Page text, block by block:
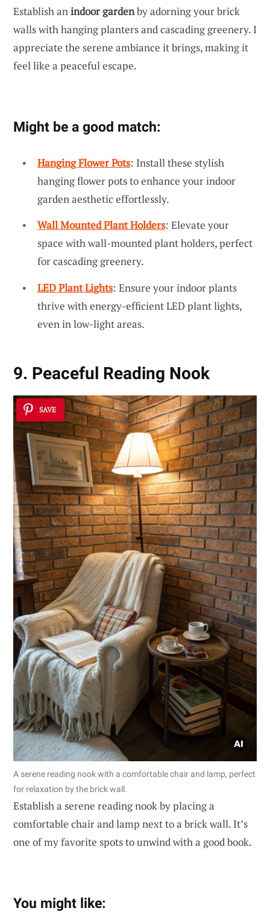
Establish anindoor gardenby adorning your brick
walls with hanging planters and cascading greenery. I
appreciate the serene ambiance it brings, making it
feel like a peaceful escape.
Might be a good match:
Hanging Flower Pots: Install these stylish
hanging flower pots to enhance your indoor
garden aesthetic effortlessly.
Wall Mounted Plant Holders: Elevate your
space with wall-mounted plant holders, perfect
for cascading greenery.
LED Plant Lights: Ensure your indoor plants
thrive with energy-efficient LED plant lights,
even in low-light areas.
9. Peaceful Reading Nook
SAVE
A serene reading nook with a comfortable chair and lamp, perfect
for relaxation by the brick wall.
Establish a serene reading nook by placing a
comfortable chair and lamp next to a brick wall. It’s
one of my favorite spots to unwind with a good book.
You might like: